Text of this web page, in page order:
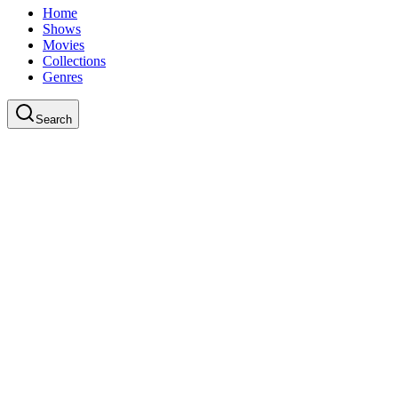
Home
Shows
Movies
Collections
Genres
Search